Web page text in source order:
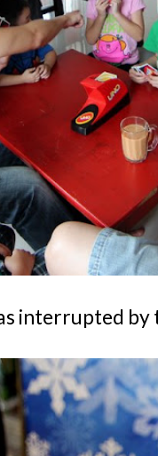
interrupted by